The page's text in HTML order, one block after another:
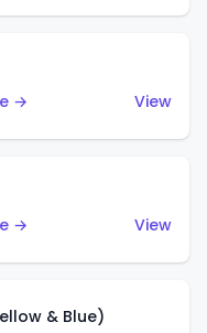
→
View
→
View
& Blue)